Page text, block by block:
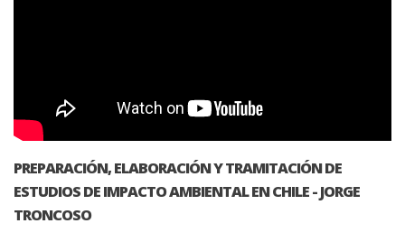
PREPARACIÓN, ELABORACIÓN Y TRAMITACIÓN DE
ESTUDIOS DE IMPACTO AMBIENTAL EN CHILE - JORGE
TRONCOSO